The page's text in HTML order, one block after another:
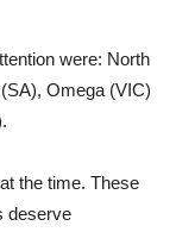
were: North
Omega (VIC)
the time. These
deserve